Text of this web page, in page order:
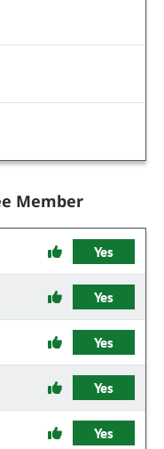
Member
Yes
Yes
Yes
Yes
Yes